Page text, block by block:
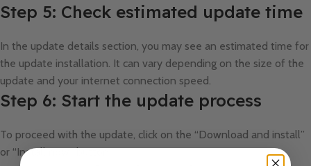
Step 5: Check estimated update time
In the update details section, you may see an estimated time for
the update installation. It can vary depending on the size of the
update and your internet connection speed.
Step 6: Start the update process
To proceed with the update, click on the “Download and install”
or “Install now” button.